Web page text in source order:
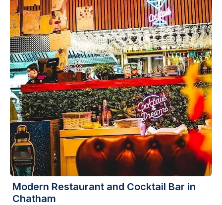
Modern Restaurant and Cocktail Bar in
Chatham